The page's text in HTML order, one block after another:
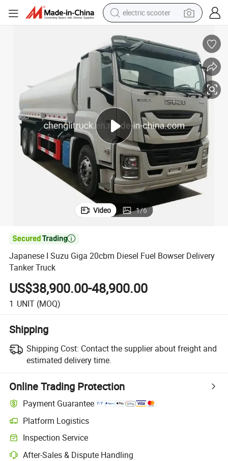
electric scooter
shoulder bag
container house
electric bike
electric motorcycle
tshirt
electric car
Video 1/6

Japanese I Suzu Giga 20cbm Diesel Fuel Bowser Delivery
Tanker Truck
US$38,900.00-48,900.00
1 UNIT (MOQ)
Shipping
Shipping Cost: Contact the supplier about freight and
estimated delivery time.
Online Trading Protection
Payment Guarantee
Platform Logistics
Inspection Service
After-Sales & Dispute Handling